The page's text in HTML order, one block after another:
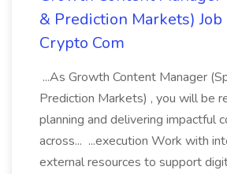
& Prediction Markets) Job
Crypto Com
...As Growth Content Manager
Prediction Markets) , you will be
planning and delivering impactful
across... ...execution Work with
external resources to support